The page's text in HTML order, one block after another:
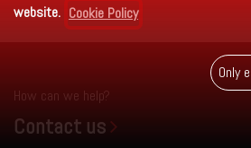
How can we help?
Contact us
website. Cookie Policy
Only